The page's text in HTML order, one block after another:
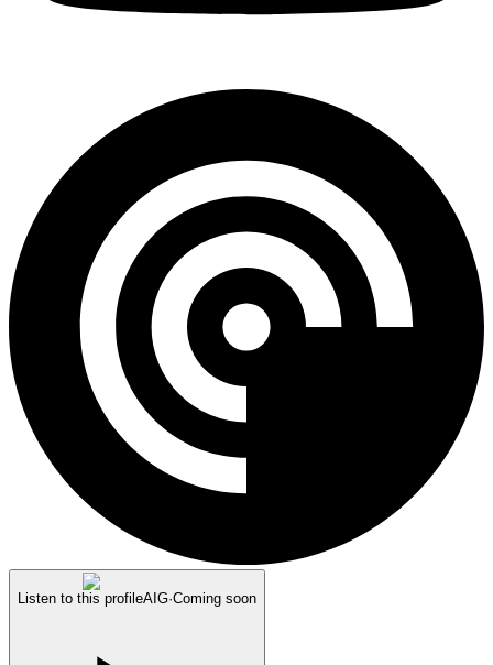
Listen to this profileAIG·Coming soon